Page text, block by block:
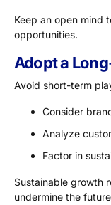
Keep an open mind
opportunities.
Adopt a
Avoid short-term
Consider
Analyze
Factor in
Sustainable growth
undermine the